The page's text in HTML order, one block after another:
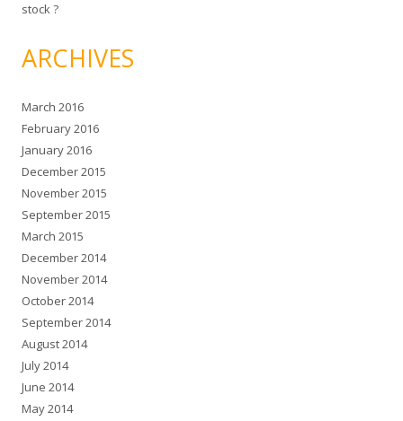
stock ?
ARCHIVES
March 2016
February 2016
January 2016
December 2015
November 2015
September 2015
March 2015
December 2014
November 2014
October 2014
September 2014
August 2014
July 2014
June 2014
May 2014